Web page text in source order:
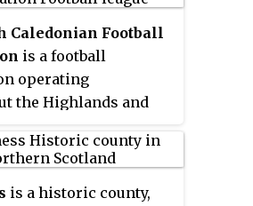
Caledonian Football
is a football
operating
the Highlands and
Body of the SFA and
its senior football
officially
is a historic county,